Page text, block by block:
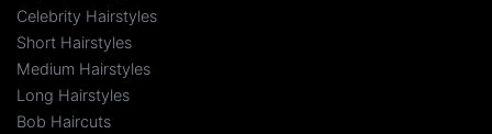
Celebrity Hairstyles
Short Hairstyles
Medium Hairstyles
Long Hairstyles
Bob Haircuts